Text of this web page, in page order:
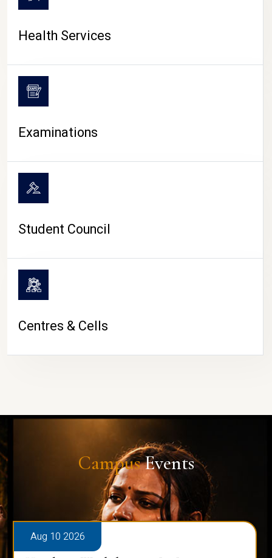
Health Services
Examinations
Student Council
Centres & Cells
CampusEvents
Aug 10 2026